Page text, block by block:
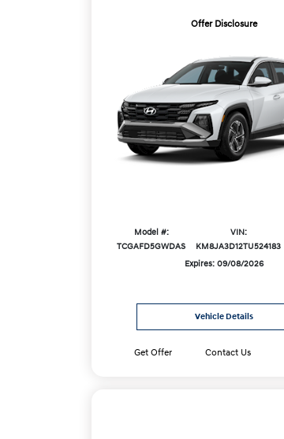
Offer Disclosure
Model #:
TCGAFD5GWDAS
VIN:
KM8JA3D12TU524183
Expires: 09/08/2026
Vehicle Details
Get Offer Contact Us